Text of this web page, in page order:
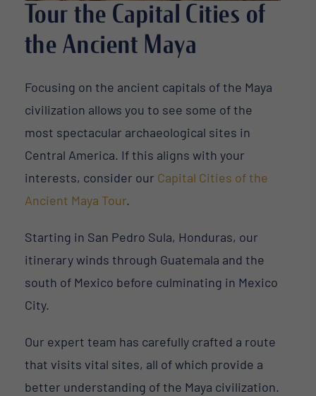
Tour the Capital Cities of
the Ancient Maya
Focusing on the ancient capitals of the Maya
civilization allows you to see some of the
most spectacular archaeological sites in
Central America. If this aligns with your
interests, consider our Capital Cities of the
Ancient Maya Tour.
Starting in San Pedro Sula, Honduras, our
itinerary winds through Guatemala and the
south of Mexico before culminating in Mexico
City.
Our expert team has carefully crafted a route
that visits vital sites, all of which provide a
better understanding of the Maya civilization.